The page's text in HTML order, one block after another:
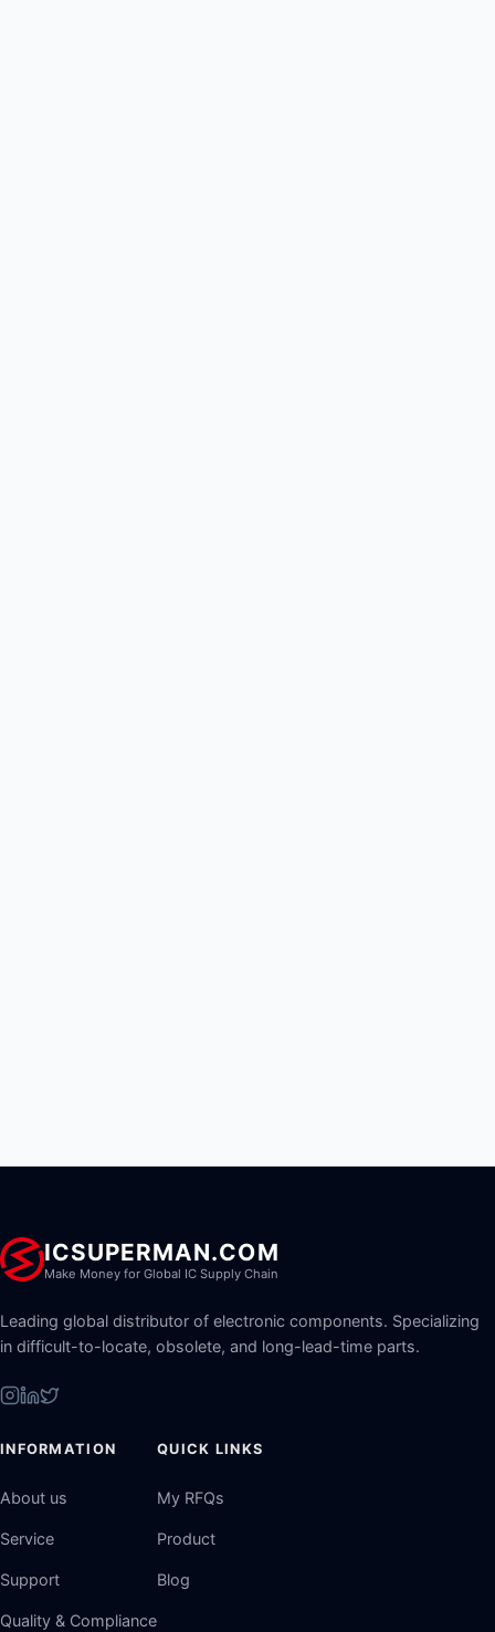
ICSUPERMAN.COM
Make Money for Global IC Supply Chain
Leading global distributor of electronic components. Specializing
in difficult-to-locate, obsolete, and long-lead-time parts.
INFORMATION
About us
Service
Support
Quality & Compliance
QUICK LINKS
My RFQs
Product
Blog